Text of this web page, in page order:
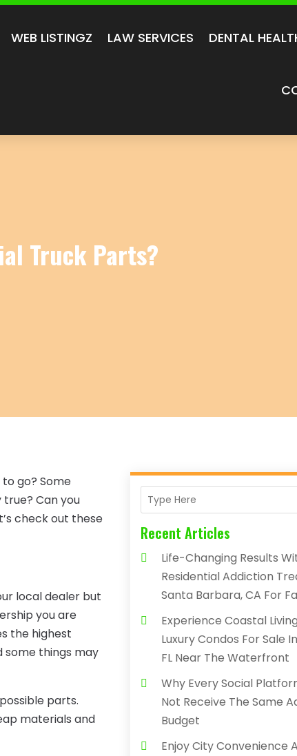
WEB LISTINGZ LAW SERVICES DENTAL
Truck Parts?
go? Some
Can you
check out these
local dealer but
you are
the highest
some things may
parts.
materials and
Recent Articles
Life-Changing Results
Residential Addiction
Santa Barbara, CA For
Experience Coastal
Luxury Condos For Sale
FL Near The Waterfront
Why Every Social
Not Receive The Same
Budget
Enjoy City Convenience